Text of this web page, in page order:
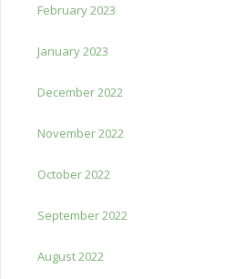
February 2023
January 2023
December 2022
November 2022
October 2022
September 2022
August 2022